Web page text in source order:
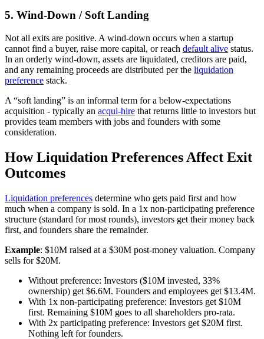
5. Wind-Down / Soft Landing
Not all exits are positive. A wind-down occurs when a startup
cannot find a buyer, raise more capital, or reach default alive status.
In an orderly wind-down, assets are liquidated, creditors are paid,
and any remaining proceeds are distributed per the liquidation
preference stack.
A “soft landing” is an informal term for a below-expectations
acquisition - typically an acqui-hire that returns little to investors but
provides team members with jobs and founders with some
consideration.
How Liquidation Preferences Affect Exit
Outcomes
Liquidation preferences determine who gets paid first and how
much when a company is sold. In a 1x non-participating preference
structure (standard for most rounds), investors get their money back
first, and founders share the remainder.
Example: $10M raised at a $30M post-money valuation. Company
sells for $20M.
Without preference: Investors ($10M invested, 33%
ownership) get $6.6M. Founders and employees get $13.4M.
With 1x non-participating preference: Investors get $10M
first. Remaining $10M goes to all shareholders pro-rata.
With 2x participating preference: Investors get $20M first.
Nothing left for founders.